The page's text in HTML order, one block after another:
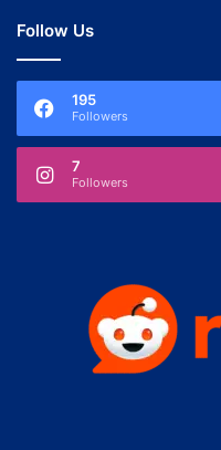
Follow Us
195
Followers
7
Followers